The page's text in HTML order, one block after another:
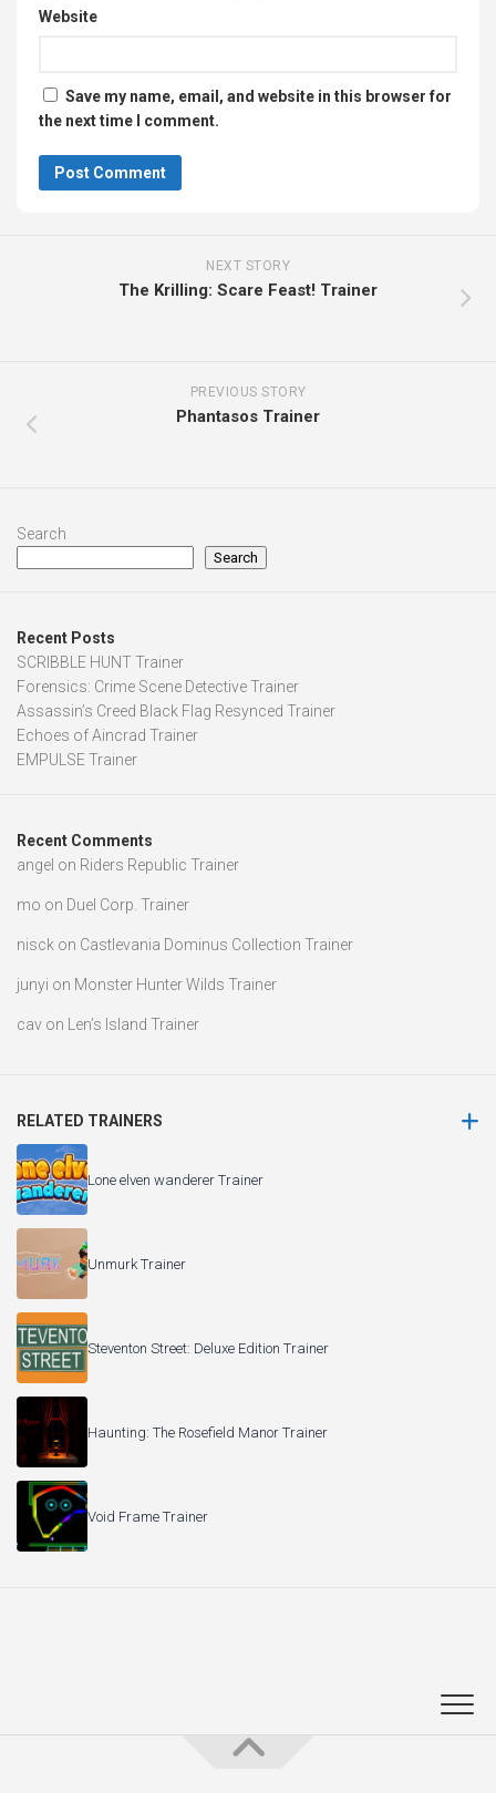
Website
Save my name, email, and website in this browser for
the next time I comment.
NEXT STORY
The Krilling: Scare Feast! Trainer
PREVIOUS STORY
Phantasos Trainer
Search
Search
Recent Posts
SCRIBBLE HUNT Trainer
Forensics: Crime Scene Detective Trainer
Assassin’s Creed Black Flag Resynced Trainer
Echoes of Aincrad Trainer
EMPULSE Trainer
Recent Comments
angel on Riders Republic Trainer
mo on Duel Corp. Trainer
nisck on Castlevania Dominus Collection Trainer
junyi on Monster Hunter Wilds Trainer
cav on Len’s Island Trainer
RELATED TRAINERS
Lone elven wanderer Trainer
Unmurk Trainer
Steventon Street: Deluxe Edition Trainer
Haunting: The Rosefield Manor Trainer
Void Frame Trainer